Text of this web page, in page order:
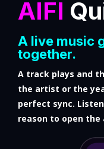
AIFI
A live music
together.
A track plays and
the artist or the
perfect sync.
reason to open the